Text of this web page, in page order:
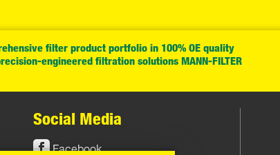
filter product portfolio in 100% OE quality
engineered filtration solutions MANN-FILTER
Social Media
Facebook